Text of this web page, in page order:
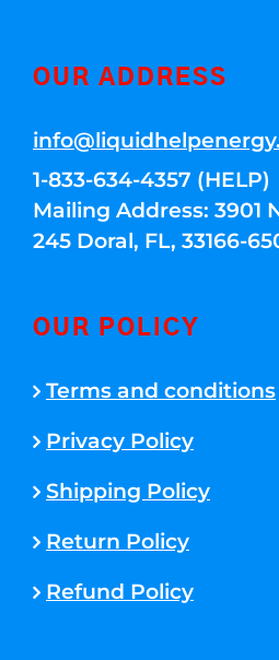
OUR ADDRESS
1-833-634-4357 (HELP)
Mailing Address: 3901
245 Doral, FL, 33166-
OUR POLICY
Terms and conditions
Privacy Policy
Shipping Policy
Return Policy
Refund Policy